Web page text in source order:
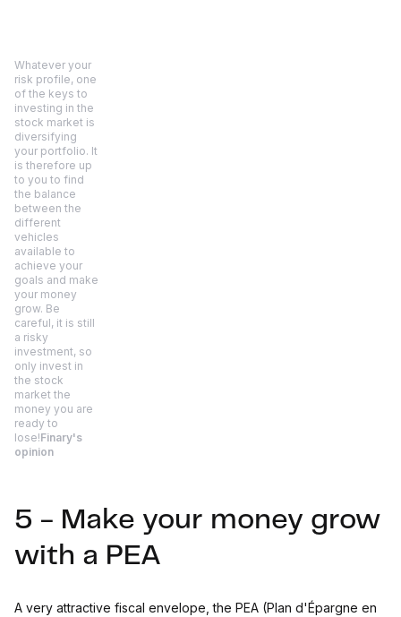
Whatever your
risk profile, one
of the keys to
investing in the
stock market is
diversifying
your portfolio. It
is therefore up
to you to find
the balance
between the
different
vehicles
available to
achieve your
goals and make
your money
grow. Be
careful, it is still
a risky
investment, so
only invest in
the stock
market the
money you are
ready to
lose!Finary's
opinion
5 - Make your money grow
with a PEA
A very attractive fiscal envelope, the PEA (Plan d'Épargne en